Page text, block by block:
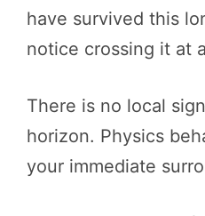
have survived this
notice crossing it at
There is no local
horizon. Physics
your immediate